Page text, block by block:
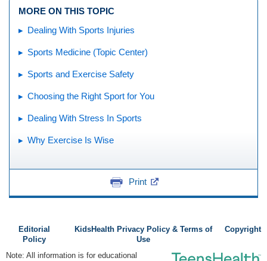
MORE ON THIS TOPIC
Dealing With Sports Injuries
Sports Medicine (Topic Center)
Sports and Exercise Safety
Choosing the Right Sport for You
Dealing With Stress In Sports
Why Exercise Is Wise
Print
Editorial
Policy
KidsHealth Privacy Policy & Terms of
Use
Copyright
Note: All information is for educational